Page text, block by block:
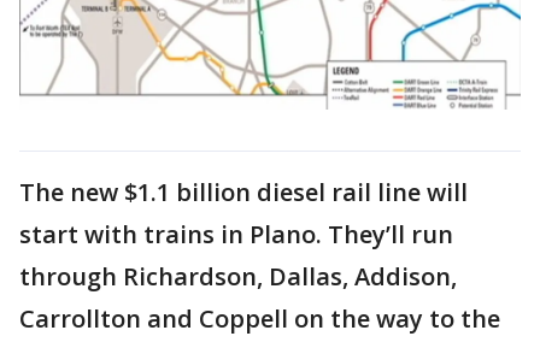
The new $1.1 billion diesel rail line will
start with trains in Plano. They’ll run
through Richardson, Dallas, Addison,
Carrollton and Coppell on the way to the